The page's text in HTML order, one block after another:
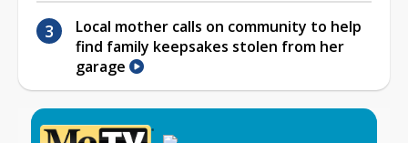
Local mother calls on community to help
find family keepsakes stolen from her
garage